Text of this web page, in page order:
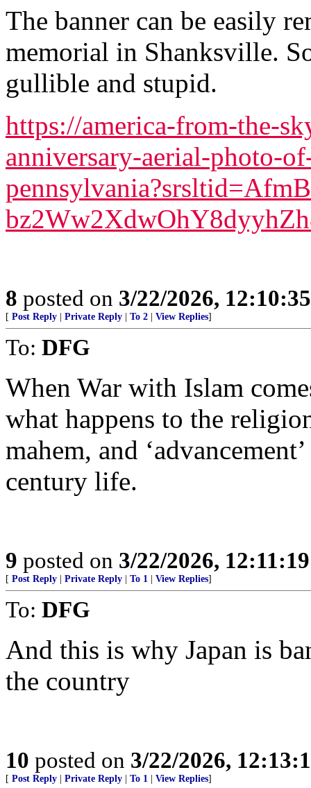
The banner can be easily
memorial in Shanksville.
gullible and stupid.
https://america-from-the-
anniversary-aerial-photo-
8 posted on 3/22/2026,
[ Post Reply Private Reply To 2 View Replies]
To: DFG
When War with Islam
what happens to the
mahem, and
century life.
9 posted on 3/22/2026,
[ Post Reply Private Reply To 1 View Replies]
To: DFG
And this is why Japan is
the country
10 posted on 3/22/2026,
[ Post Reply Private Reply To 1 View Replies]